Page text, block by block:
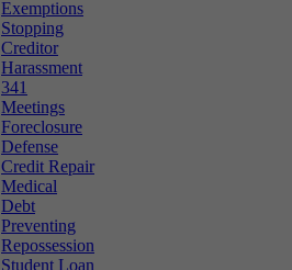
Exemptions
Stopping
Creditor
Harassment
341
Meetings
Foreclosure
Defense
Credit Repair
Medical
Debt
Preventing
Repossession
Student Loan